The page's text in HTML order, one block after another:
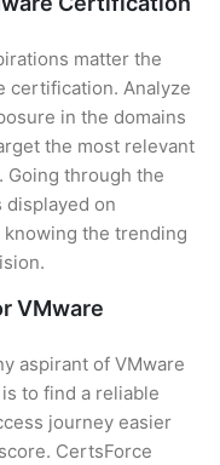
matter the
certification. Analyze
in the domains
the most relevant
Going through the
displayed on
knowing the trending
VMware
aspirant of VMware
to find a reliable
journey easier
CertsForce